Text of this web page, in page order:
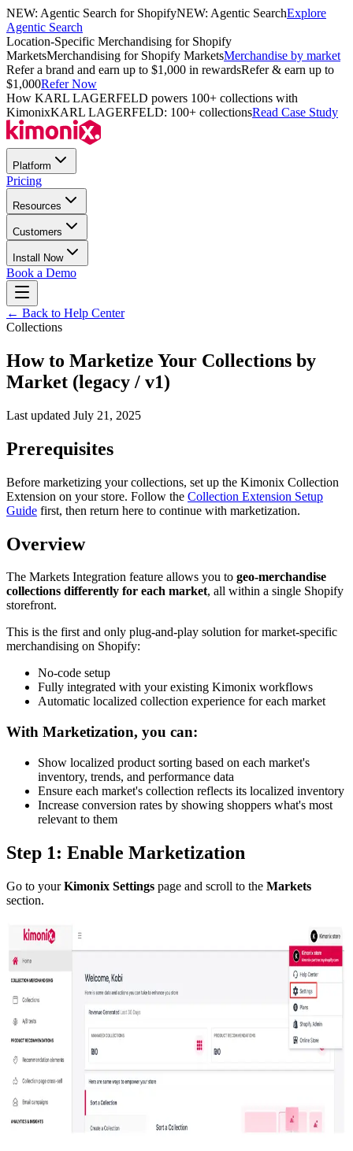
NEW: Agentic Search for ShopifyNEW: Agentic SearchExplore
Agentic Search
Location-Specific Merchandising for Shopify
MarketsMerchandising for Shopify MarketsMerchandise by market
Refer a brand and earn up to $1,000 in rewardsRefer & earn up to
$1,000Refer Now
How KARL LAGERFELD powers 100+ collections with
KimonixKARL LAGERFELD: 100+ collectionsRead Case Study
Platform
Pricing
Resources
Customers
Install Now
Book a Demo
← Back to Help Center
Collections
How to Marketize Your Collections by
Market (legacy / v1)
Last updated July 21, 2025
Prerequisites
Before marketizing your collections, set up the Kimonix Collection
Extension on your store. Follow the Collection Extension Setup
Guide first, then return here to continue with marketization.
Overview
The Markets Integration feature allows you to geo-merchandise
collections differently for each market, all within a single Shopify
storefront.
This is the first and only plug-and-play solution for market-specific
merchandising on Shopify:
No-code setup
Fully integrated with your existing Kimonix workflows
Automatic localized collection experience for each market
With Marketization, you can:
Show localized product sorting based on each market's
inventory, trends, and performance data
Ensure each market's collection reflects its localized inventory
Increase conversion rates by showing shoppers what's most
relevant to them
Step 1: Enable Marketization
Go to yourKimonix Settings page and scroll to the Markets
section.